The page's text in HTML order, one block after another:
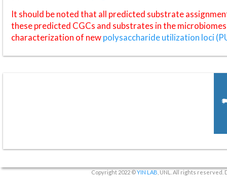
It should be noted that all predicted substrate
these predicted CGCs and substrates in the
characterization of newpolysaccharide utilization loci
Copyright 2022 ©YIN LAB , UNL. All rights